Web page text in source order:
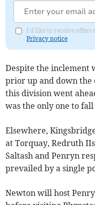
I'd like to receive offers
Privacy notice
Despite the inclement
prior up and down the
this division went
was the only one to
Elsewhere,
at Torquay, Redruth
Saltash and Penryn
prevailed by a single
Newton will host